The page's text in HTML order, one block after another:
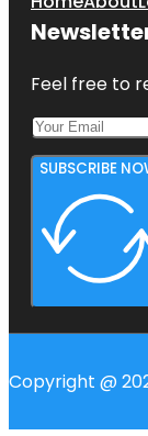
Feel free to
SUBSCRIBE
Copyright @